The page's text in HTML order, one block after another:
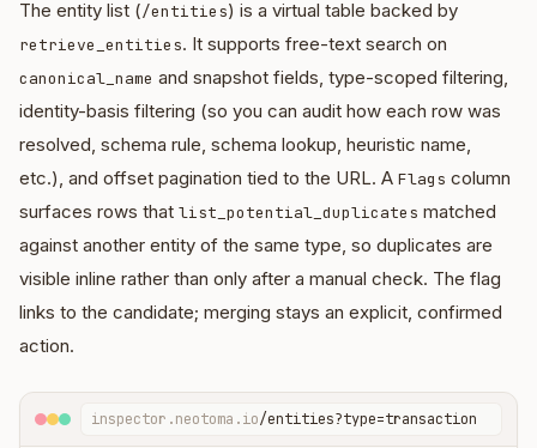
The entity list (/entities) is a virtual table backed by
retrieve_entities. It supports free-text search on
canonical_name and snapshot fields, type-scoped filtering,
identity-basis filtering (so you can audit how each row was
resolved, schema rule, schema lookup, heuristic name,
etc.), and offset pagination tied to the URL. A Flags column
surfaces rows that list_potential_duplicates matched
against another entity of the same type, so duplicates are
visible inline rather than only after a manual check. The flag
links to the candidate; merging stays an explicit, confirmed
action.
inspector.neotoma.io/entities?type=transaction